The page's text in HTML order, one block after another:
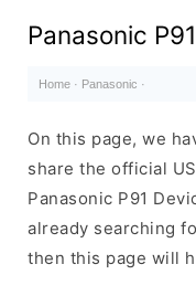
Panasonic
Home · Panasonic ·
On this page, we
share the official
Panasonic P91
already searching
then this page will